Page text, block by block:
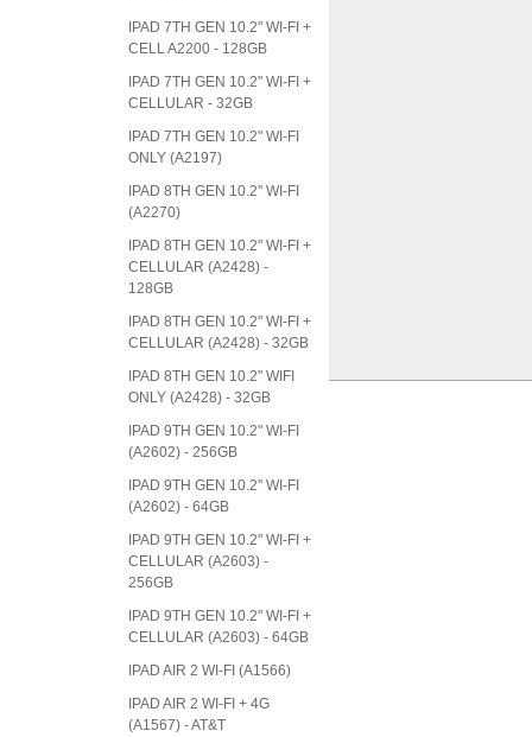
IPAD 7TH GEN 10.2" WI-FI +
CELL A2200 - 128GB
IPAD 7TH GEN 10.2" WI-FI +
CELLULAR - 32GB
IPAD 7TH GEN 10.2" WI-FI
ONLY (A2197)
IPAD 8TH GEN 10.2" WI-FI
(A2270)
IPAD 8TH GEN 10.2" WI-FI +
CELLULAR (A2428) -
128GB
IPAD 8TH GEN 10.2" WI-FI +
CELLULAR (A2428) - 32GB
IPAD 8TH GEN 10.2" WIFI
ONLY (A2428) - 32GB
IPAD 9TH GEN 10.2" WI-FI
(A2602) - 256GB
IPAD 9TH GEN 10.2" WI-FI
(A2602) - 64GB
IPAD 9TH GEN 10.2" WI-FI +
CELLULAR (A2603) -
256GB
IPAD 9TH GEN 10.2" WI-FI +
CELLULAR (A2603) - 64GB
IPAD AIR 2 WI-FI (A1566)
IPAD AIR 2 WI-FI + 4G
(A1567) - AT&T